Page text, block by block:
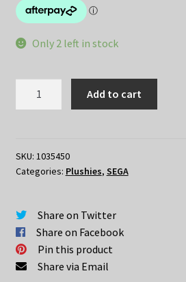
Only 2 left in stock
Air
Hostess
Add to cart
SKU: 1035450
Categories: Plushies, SEGA
Share on Twitter
Share on Facebook
Pin this product
Share via Email